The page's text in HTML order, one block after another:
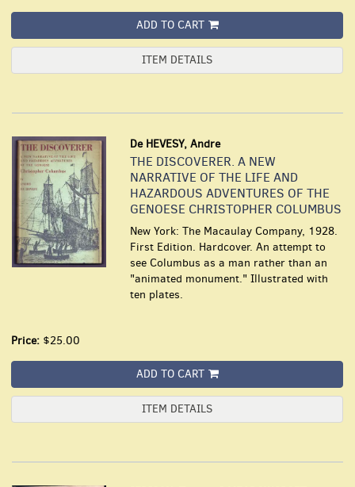
ADD TO CART
ITEM DETAILS
De HEVESY, Andre
THE DISCOVERER. A NEW
NARRATIVE OF THE LIFE AND
HAZARDOUS ADVENTURES OF THE
GENOESE CHRISTOPHER COLUMBUS
New York: The Macaulay Company, 1928.
First Edition. Hardcover. An attempt to
see Columbus as a man rather than an
"animated monument." Illustrated with
ten plates.
Price: $25.00
ADD TO CART
ITEM DETAILS